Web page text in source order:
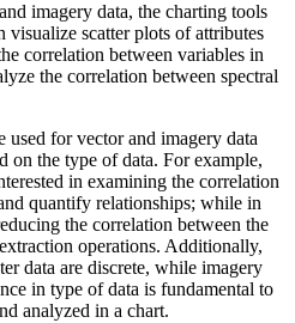
imagery data, the charting tools
visualize scatter plots of attributes
correlation between variables in
the correlation between spectral
used for vector and imagery data
on the type of data. For example,
in examining the correlation
quantify relationships; while in
the correlation between the
operations. Additionally,
data are discrete, while imagery
in type of data is fundamental to
analyzed in a chart.